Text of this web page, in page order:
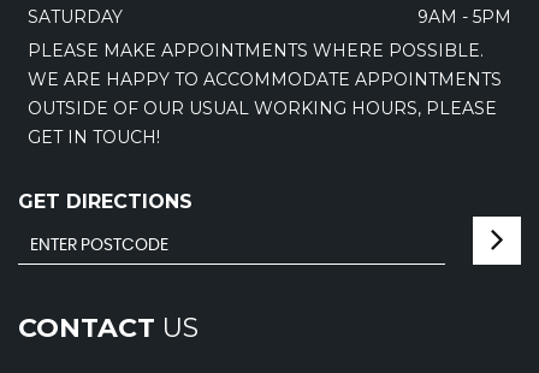
SATURDAY
9AM - 5PM
PLEASE MAKE APPOINTMENTS WHERE POSSIBLE.
WE ARE HAPPY TO ACCOMMODATE APPOINTMENTS
OUTSIDE OF OUR USUAL WORKING HOURS, PLEASE
GET IN TOUCH!
GET DIRECTIONS
CONTACT US